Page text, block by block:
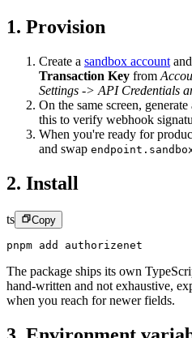
1. Provision
Create a sandbox account
Transaction Key from
Settings -> API Credentials
On the same screen, generate
this to verify webhook
When you're ready for
and swap
2. Install
ts Copy
pnpm add authorizenet
The package ships its own
hand-written and not exhaustive,
when you reach for newer fields.